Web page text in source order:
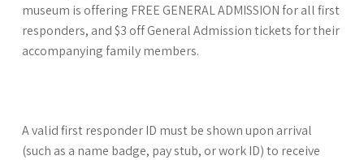
museum is offering FREE GENERAL ADMISSION for all first
responders, and $3 off General Admission tickets for their
accompanying family members.
A valid first responder ID must be shown upon arrival
(such as a name badge, pay stub, or work ID) to receive